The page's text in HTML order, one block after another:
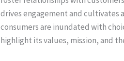
drives engagement and cultivates
consumers are inundated with
highlight its values, mission, and